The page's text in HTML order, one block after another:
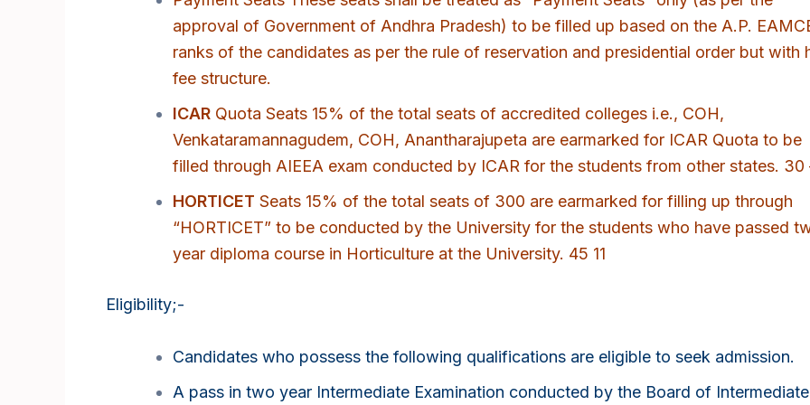
approval of Government of Andhra Pradesh) to be filled up based on the A.P.
ranks of the candidates as per the rule of reservation and presidential order but with
fee structure.
ICAR Quota Seats 15% of the total seats of accredited colleges i.e., COH,
Venkataramannagudem, COH, Anantharajupeta are earmarked for ICAR Quota to be
filled through AIEEA exam conducted by ICAR for the students from other states. 30
HORTICET Seats 15% of the total seats of 300 are earmarked for filling up through
“HORTICET” to be conducted by the University for the students who have passed
year diploma course in Horticulture at the University. 45 11
Eligibility;-
Candidates who possess the following qualifications are eligible to seek admission.
A pass in two year Intermediate Examination conducted by the Board of Intermediate